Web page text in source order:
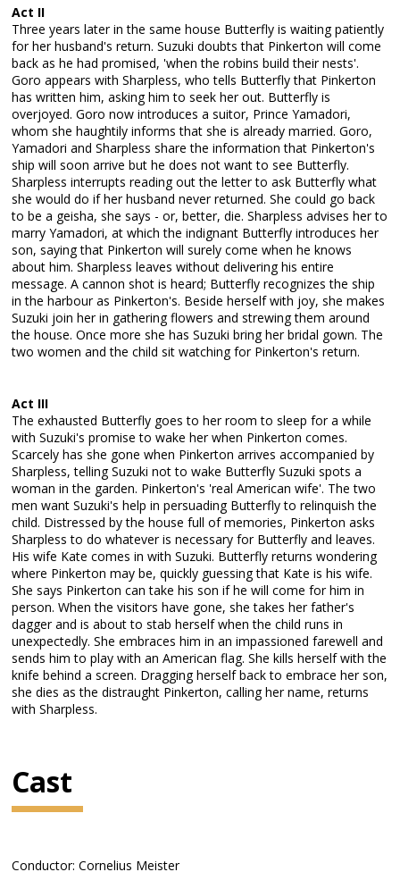
Act II
Three years later in the same house Butterfly is waiting patiently
for her husband's return. Suzuki doubts that Pinkerton will come
back as he had promised, 'when the robins build their nests'.
Goro appears with Sharpless, who tells Butterfly that Pinkerton
has written him, asking him to seek her out. Butterfly is
overjoyed. Goro now introduces a suitor, Prince Yamadori,
whom she haughtily informs that she is already married. Goro,
Yamadori and Sharpless share the information that Pinkerton's
ship will soon arrive but he does not want to see Butterfly.
Sharpless interrupts reading out the letter to ask Butterfly what
she would do if her husband never returned. She could go back
to be a geisha, she says - or, better, die. Sharpless advises her to
marry Yamadori, at which the indignant Butterfly introduces her
son, saying that Pinkerton will surely come when he knows
about him. Sharpless leaves without delivering his entire
message. A cannon shot is heard; Butterfly recognizes the ship
in the harbour as Pinkerton's. Beside herself with joy, she makes
Suzuki join her in gathering flowers and strewing them around
the house. Once more she has Suzuki bring her bridal gown. The
two women and the child sit watching for Pinkerton's return.
Act III
The exhausted Butterfly goes to her room to sleep for a while
with Suzuki's promise to wake her when Pinkerton comes.
Scarcely has she gone when Pinkerton arrives accompanied by
Sharpless, telling Suzuki not to wake Butterfly Suzuki spots a
woman in the garden. Pinkerton's 'real American wife'. The two
men want Suzuki's help in persuading Butterfly to relinquish the
child. Distressed by the house full of memories, Pinkerton asks
Sharpless to do whatever is necessary for Butterfly and leaves.
His wife Kate comes in with Suzuki. Butterfly returns wondering
where Pinkerton may be, quickly guessing that Kate is his wife.
She says Pinkerton can take his son if he will come for him in
person. When the visitors have gone, she takes her father's
dagger and is about to stab herself when the child runs in
unexpectedly. She embraces him in an impassioned farewell and
sends him to play with an American flag. She kills herself with the
knife behind a screen. Dragging herself back to embrace her son,
she dies as the distraught Pinkerton, calling her name, returns
with Sharpless.
Cast
Conductor: Cornelius Meister